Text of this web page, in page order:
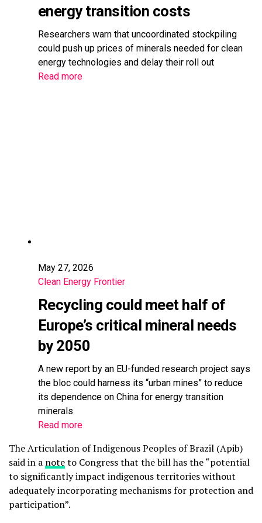
energy transition costs
Researchers warn that uncoordinated stockpiling
could push up prices of minerals needed for clean
energy technologies and delay their roll out
Read more
May 27, 2026
Clean Energy Frontier
Recycling could meet half of
Europe’s critical mineral needs
by 2050
A new report by an EU-funded research project says
the bloc could harness its “urban mines” to reduce
its dependence on China for energy transition
minerals
Read more
The Articulation of Indigenous Peoples of Brazil (Apib)
said in a noteto Congress that the bill has the “potential
to significantly impact indigenous territories without
adequately incorporating mechanisms for protection and
participation”.